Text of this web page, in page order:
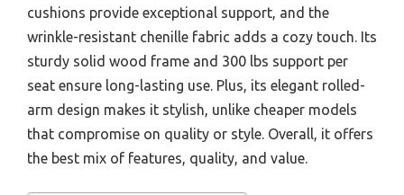
cushions provide exceptional support, and the
wrinkle-resistant chenille fabric adds a cozy touch. Its
sturdy solid wood frame and 300 lbs support per
seat ensure long-lasting use. Plus, its elegant rolled-
arm design makes it stylish, unlike cheaper models
that compromise on quality or style. Overall, it offers
the best mix of features, quality, and value.